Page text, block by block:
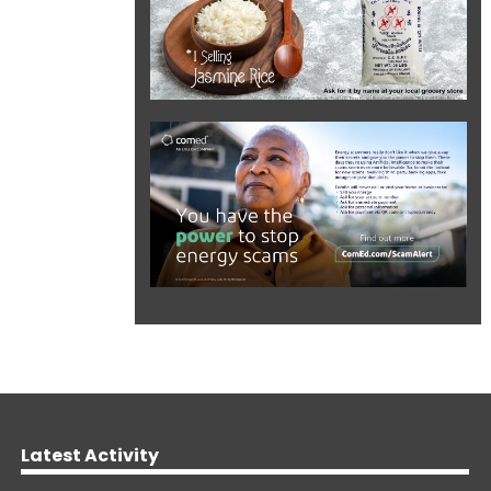
Latest Activity